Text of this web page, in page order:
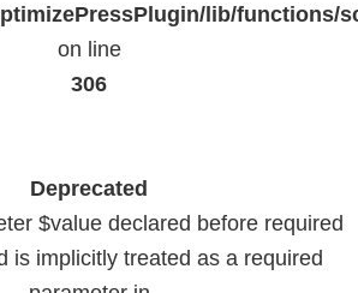
lib/functions/
on line
306
Deprecated
$value declared before required
is implicitly treated as a required